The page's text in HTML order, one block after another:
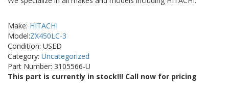
Make: HITACHI
Model:ZX450LC-3
Condition: USED
Category: Uncategorized
Part Number: 3105566-U
This part is currently in stock!!! Call now for pricing